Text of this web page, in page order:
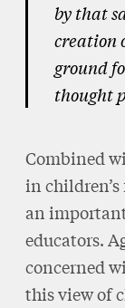
by that
creation
ground
thought
Combined
in
an
educators.
concerned
this view of